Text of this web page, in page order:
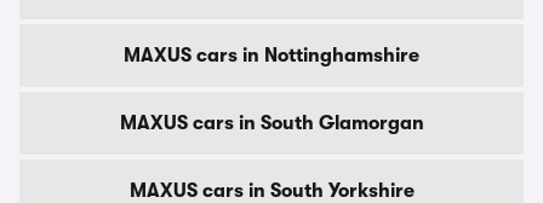
MAXUS cars in Nottinghamshire
MAXUS cars in South Glamorgan
MAXUS cars in South Yorkshire